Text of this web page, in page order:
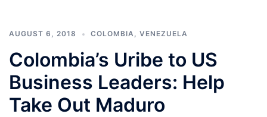
AUGUST 6, 2018 COLOMBIA, VENEZUELA
Colombia’s Uribe to US
Business Leaders: Help
Take Out Maduro